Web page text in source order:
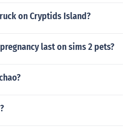
on Cryptids Island?
last on sims 2 pets?